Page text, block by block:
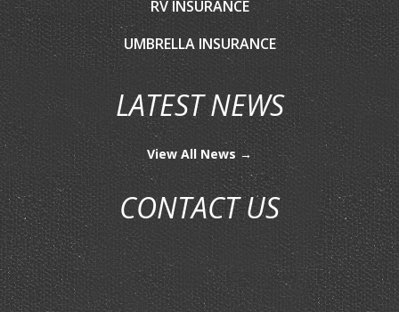
RV INSURANCE
UMBRELLA INSURANCE
LATEST NEWS
View All News →
CONTACT US